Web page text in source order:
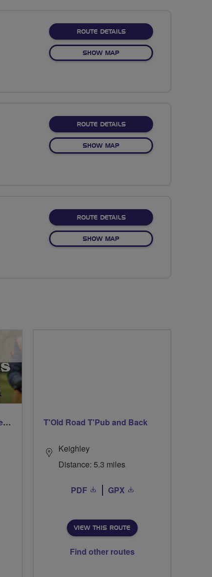
ROUTE DETAILSABOUT NO FIXED ROUTE
SHOW MAPOF NO FIXED ROUTE
ROUTE DETAILSABOUT NO FIXED ROUTE
SHOW MAPOF NO FIXED ROUTE
ROUTE DETAILSABOUT NO FIXED ROUTE
SHOW MAPOF NO FIXED ROUTE
West Smethwick Pedal in the park T'Old Road T'Pub and Back
Keighley
Distance: 5.3 miles
PDF GPX
VIEW THIS ROUTE
Find other routes